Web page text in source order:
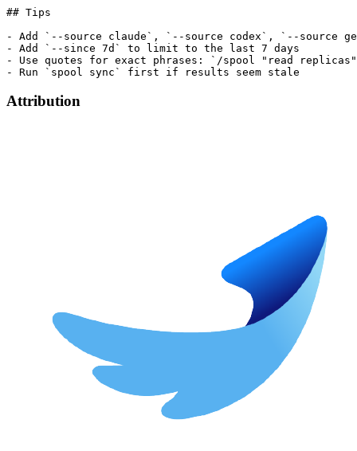
## Tips
- Add `--source claude`, `--source codex`, `--source
- Add `--since 7d` to limit to the last 7 days
- Use quotes for exact phrases: `/spool "read
Attribution